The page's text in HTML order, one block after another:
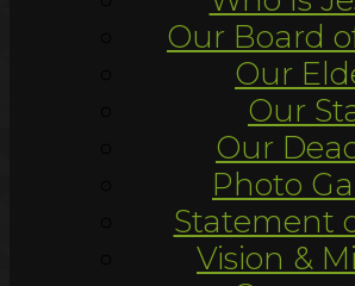
Our Board
Our
Our
Our
Photo
Statement
Vision &